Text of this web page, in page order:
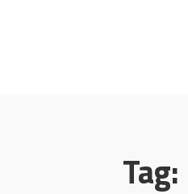
Tag: